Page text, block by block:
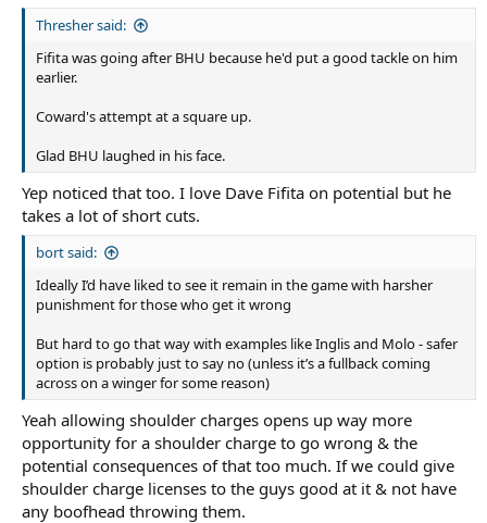
Thresher said:
Fifita was going after BHU because he'd put a good tackle on him
earlier.
Coward's attempt at a square up.
Glad BHU laughed in his face.
Yep noticed that too. I love Dave Fifita on potential but he
takes a lot of short cuts.
bort said:
Ideally I’d have liked to see it remain in the game with harsher
punishment for those who get it wrong
But hard to go that way with examples like Inglis and Molo - safer
option is probably just to say no (unless it’s a fullback coming
across on a winger for some reason)
Yeah allowing shoulder charges opens up way more
opportunity for a shoulder charge to go wrong & the
potential consequences of that too much. If we could give
shoulder charge licenses to the guys good at it & not have
any boofhead throwing them.